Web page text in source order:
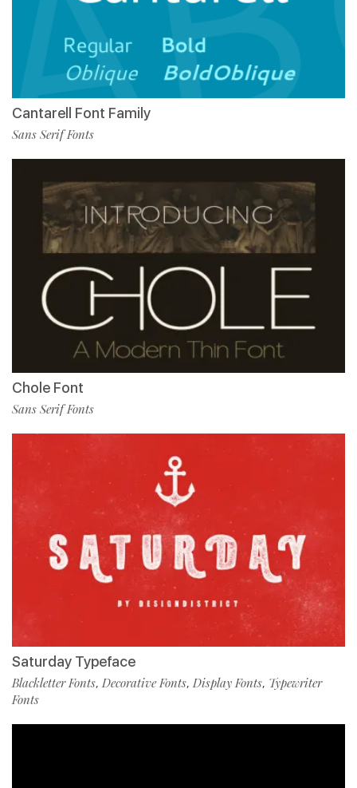
Cantarell Font Family
Sans Serif Fonts
Chole Font
Sans Serif Fonts
Saturday Typeface
Blackletter Fonts, Decorative Fonts, Display Fonts, Typewriter
Fonts